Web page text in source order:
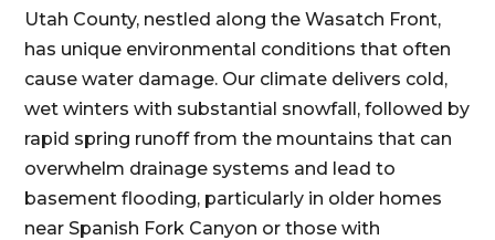
Utah County, nestled along the Wasatch Front,
has unique environmental conditions that often
cause water damage. Our climate delivers cold,
wet winters with substantial snowfall, followed by
rapid spring runoff from the mountains that can
overwhelm drainage systems and lead to
basement flooding, particularly in older homes
near Spanish Fork Canyon or those with